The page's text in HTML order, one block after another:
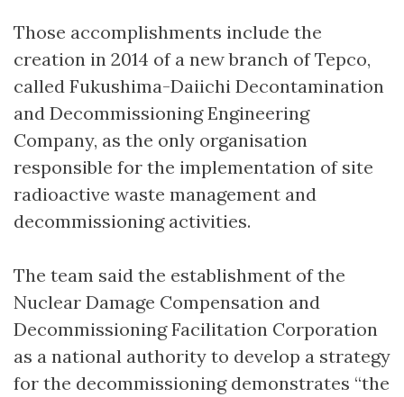
Those accomplishments include the
creation in 2014 of a new branch of Tepco,
called Fukushima-Daiichi Decontamination
and Decommissioning Engineering
Company, as the only organisation
responsible for the implementation of site
radioactive waste management and
decommissioning activities.
The team said the establishment of the
Nuclear Damage Compensation and
Decommissioning Facilitation Corporation
as a national authority to develop a strategy
for the decommissioning demonstrates “the